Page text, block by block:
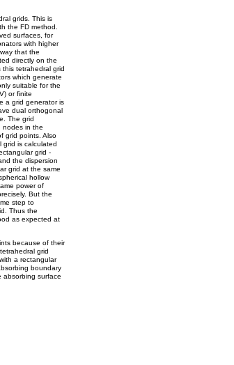
grids. This is
the FD method.
surfaces, for
with higher
that the
directly on the
tetrahedral grid
which generate
suitable for the
or finite
a grid generator is
dual orthogonal
The grid
nodes in the
grid points. Also
grid is calculated
grid -
the dispersion
grid at the same
hollow
power of
But the
step to
Thus the
as expected at
because of their
grid
a rectangular
boundary
absorbing surface